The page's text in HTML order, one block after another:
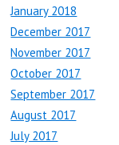
January 2018
December 2017
November 2017
October 2017
September 2017
August 2017
July 2017